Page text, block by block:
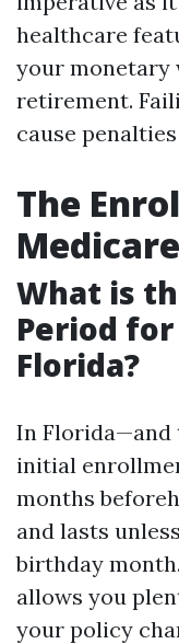
healthcare
your monetary
retirement.
cause
The
Medicare
What is
Period
Florida?
In Florida—and
initial
months
and lasts
birthday
allows you
your policy